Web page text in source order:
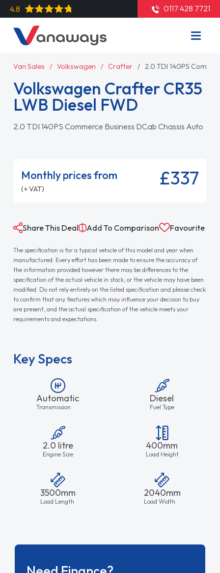
4.8 0117 428 7721
Van Sales Volkswagen Crafter 2.0 TDI 140PS
Volkswagen Crafter CR35
LWB Diesel FWD
2.0 TDI 140PS Commerce Business DCab Chassis Auto
Monthly prices from
(+ VAT) £337
Share This Deal Add To Comparison Favourite
The specification is for a typical vehicle of this model and year when
manufactured. Every effort has been made to ensure the accuracy of
the information provided however there may be differences to the
specification of the actual vehicle in stock, or the vehicle may have been
modified. Do not rely entirely on the listed specification and please check
to confirm that any features which may influence your decision to buy
are present, and the actual specification of the vehicle meets your
requirements and expectations.
Key Specs
Automatic
Transmission
Diesel
Fuel Type
2.0 litre
Engine Size
400mm
Load Height
3500mm
Load Length
2040mm
Load Width